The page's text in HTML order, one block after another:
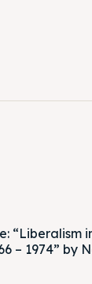
“Liberalism
– 1974” by